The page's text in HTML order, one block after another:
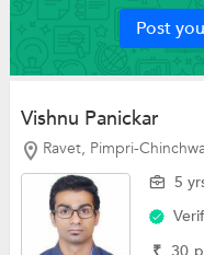
Post
Vishnu Panickar
Ravet, Pimpri-
5